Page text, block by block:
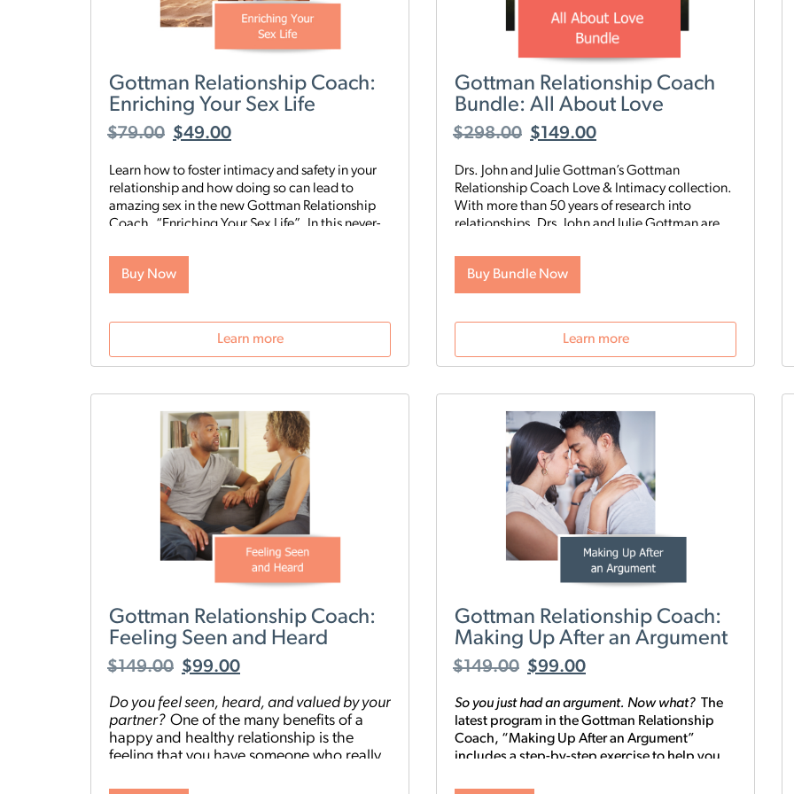
Gottman Relationship Coach:
Enriching Your Sex Life
$79.00 $49.00
Learn how to foster intimacy and safety in your
relationship and how doing so can lead to
amazing sex in the new Gottman Relationship
Coach, “Enriching Your Sex Life”. In this never-
starting exercises, Drs. John and Julie Gottman
will guide you and your partner through opening
up communication around sex, learning your
building sexual safety in your relationship.
Buy Now
Learn more
Gottman Relationship Coach
Bundle: All About Love
$298.00 $149.00
Drs. John and Julie Gottman’s Gottman
Relationship Coach Love & Intimacy collection.
With more than 50 years of research into
relationships, Drs. John and Julie Gottman are
from the experts in this new
Relationship Coach Bundle, All About Love
which combines three of our most popular
Work,” “Loving Out Loud,” and “Building a Life
Buy Bundle Now
Learn more
Gottman Relationship Coach:
Feeling Seen and Heard
$149.00 $99.00
Do you feel seen, heard, and valued by your
partner? One of the many benefits of a
happy and healthy relationship is the
feeling that you have someone who really
Gottman Relationship Coach:
Making Up After an Argument
$149.00 $99.00
So you just had an argument. Now what? The
latest program in the Gottman Relationship
Coach, “Making Up After an Argument”
includes a step-by-step exercise to help you